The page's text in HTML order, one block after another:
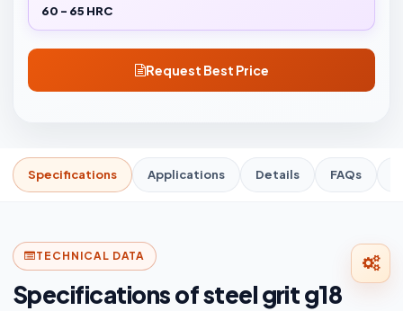
60 - 65 HRC
Request Best Price
Specifications Applications Details FAQs
TECHNICAL DATA
Specifications of steel grit g18